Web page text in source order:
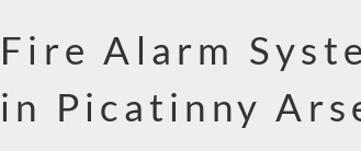
Fire Alarm
in Picatinny